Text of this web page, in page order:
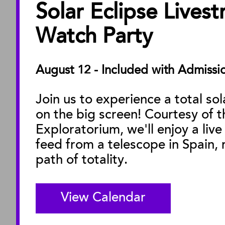
Solar Eclipse
Watch Party
August 12 - Included with
Join us to experience a total
on the big screen! Courtesy of
Exploratorium, we'll enjoy a
feed from a telescope in Spain,
path of totality.
View Calendar
ABOUT
About the Museum
Facility Rentals